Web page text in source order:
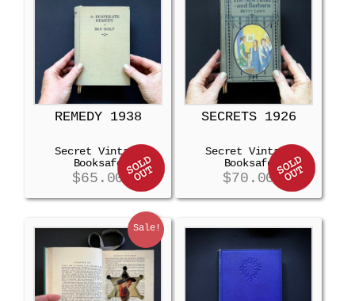
REMEDY 1938
Secret Vintage
Booksafe
$65.00
SECRETS 1926
Secret Vintage
Booksafe
$70.00
Sale!